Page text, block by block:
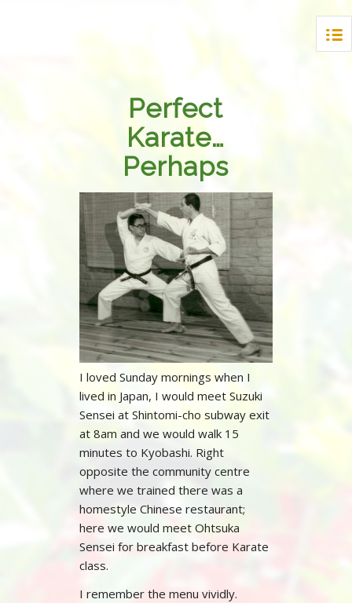
Perfect
Karate…
Perhaps
I loved Sunday mornings when I
lived in Japan, I would meet Suzuki
Sensei at Shintomi-cho subway exit
at 8am and we would walk 15
minutes to Kyobashi. Right
opposite the community centre
where we trained there was a
homestyle Chinese restaurant;
here we would meet Ohtsuka
Sensei for breakfast before Karate
class.
I remember the menu vividly.